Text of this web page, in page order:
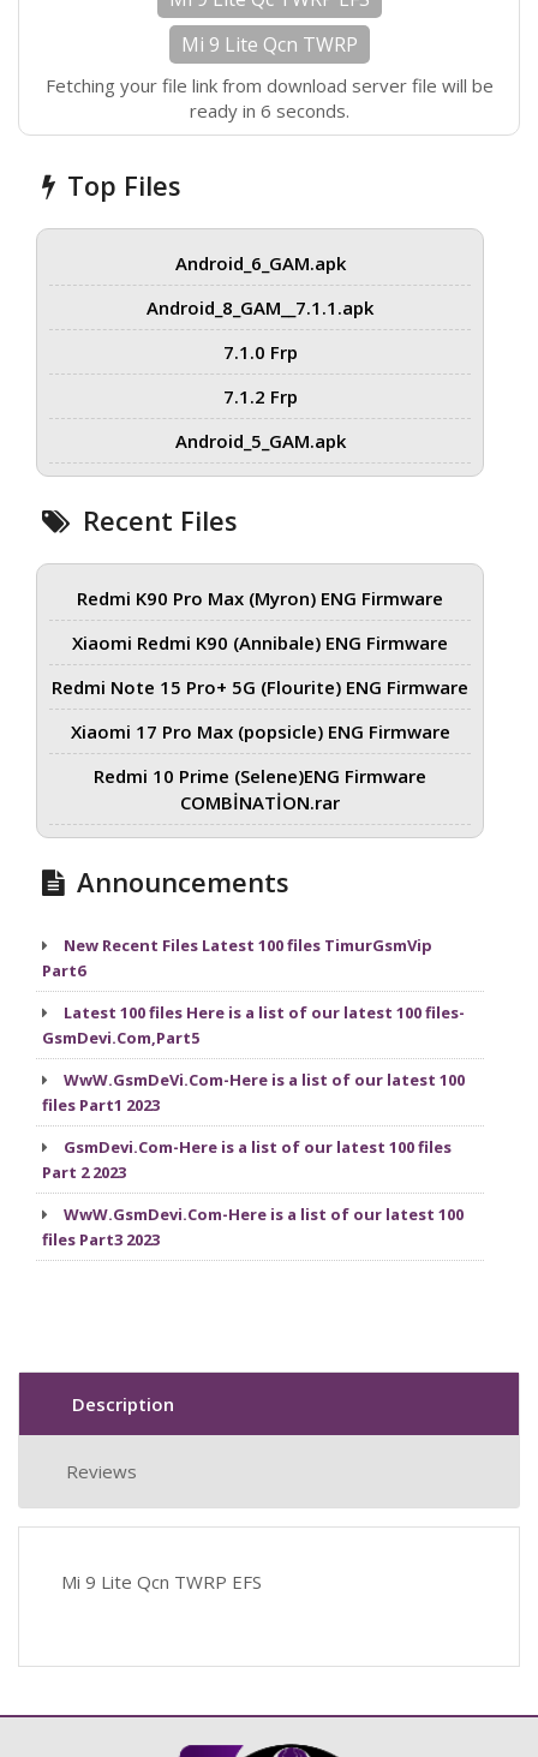
Mi 9 Lite Qcn TWRP
Fetching your file link from download server file will be
ready in 6 seconds.
Top Files
Android_6_GAM.apk
Android_8_GAM__7.1.1.apk
7.1.0 Frp
7.1.2 Frp
Android_5_GAM.apk
Recent Files
Redmi K90 Pro Max (Myron) ENG Firmware
Xiaomi Redmi K90 (Annibale) ENG Firmware
Redmi Note 15 Pro+ 5G (Flourite) ENG Firmware
Xiaomi 17 Pro Max (popsicle) ENG Firmware
Redmi 10 Prime (Selene)ENG Firmware
COMBİNATİON.rar
Announcements
New Recent Files Latest 100 files TimurGsmVip
Part6
Latest 100 files Here is a list of our latest 100 files-
GsmDevi.Com,Part5
WwW.GsmDeVi.Com-Here is a list of our latest 100
files Part1 2023
GsmDevi.Com-Here is a list of our latest 100 files
Part 2 2023
WwW.GsmDevi.Com-Here is a list of our latest 100
files Part3 2023
Description
Reviews
Mi 9 Lite Qcn TWRP EFS